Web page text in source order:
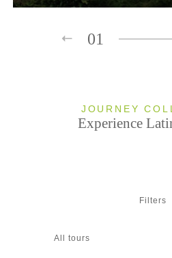
01
JOURNEY
Experience
Filters
All tours